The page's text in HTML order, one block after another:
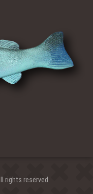
rights reserved.